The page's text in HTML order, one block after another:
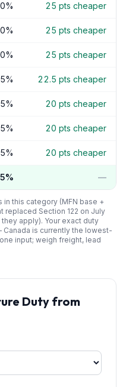
% 25 pts cheaper
% 25 pts cheaper
% 25 pts cheaper
% 22.5 pts cheaper
% 20 pts cheaper
% 20 pts cheaper
% 20 pts cheaper
% —
this category (MFN base +
Section 122 on July
apply). Your exact duty
Canada is currently the lowest-
input; weigh freight, lead
Duty from